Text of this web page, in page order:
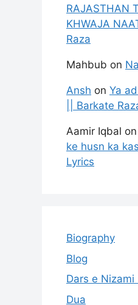
RAJASTHAN
KHWAJA
Raza
Mahbub on
Ansh on Ya
|| Barkate
Aamir Iqbal on
ke husn ka
Lyrics
Biography
Blog
Dars e Nizami
Dua